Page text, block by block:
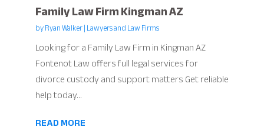
Family Law Firm Kingman AZ
byRyan Walker|Lawyers and Law Firms
Looking for a Family Law Firm in Kingman AZ
Fontenot Law offers full legal services for
divorce custody and support matters Get reliable
help today...
READ MORE